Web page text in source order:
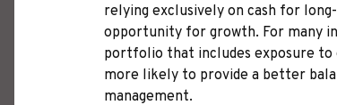
relying exclusively on cash for
opportunity for growth. For many
portfolio that includes exposure to
more likely to provide a better
management.